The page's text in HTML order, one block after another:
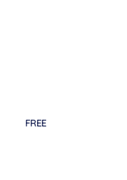
FREE